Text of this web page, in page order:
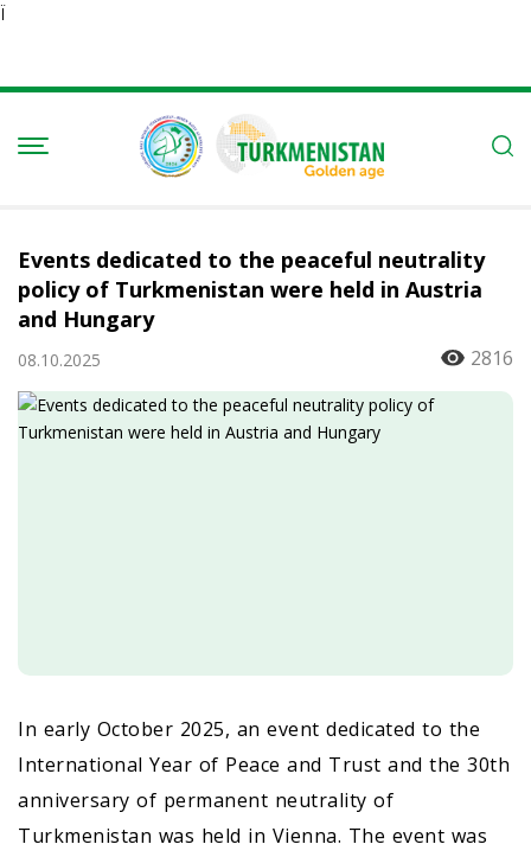
Ï
Events dedicated to the peaceful neutrality
policy of Turkmenistan were held in Austria
and Hungary
08.10.2025 2816
In early October 2025, an event dedicated to the
International Year of Peace and Trust and the 30th
anniversary of permanent neutrality of
Turkmenistan was held in Vienna. The event was